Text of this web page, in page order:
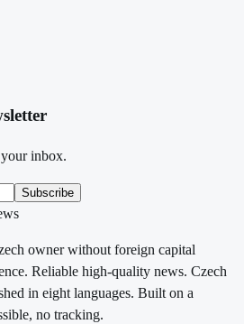
inbox.
Subscribe
owner without foreign capital
Reliable high-quality news. Czech
in eight languages. Built on a
no tracking.